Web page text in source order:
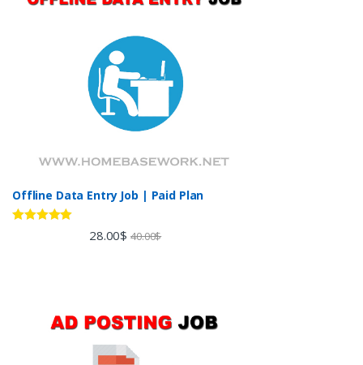
Offline Data Entry Job | Paid Plan
28.00$ 40.00$